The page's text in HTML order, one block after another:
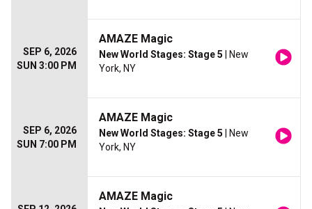
SEP 6, 2026
SUN 3:00 PM
AMAZE Magic
New World Stages: Stage 5 | New
York, NY
SEP 6, 2026
SUN 7:00 PM
AMAZE Magic
New World Stages: Stage 5 | New
York, NY
AMAZE Magic